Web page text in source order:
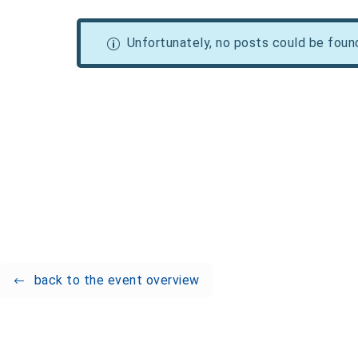
Unfortunately, no posts could be
back to the event overview